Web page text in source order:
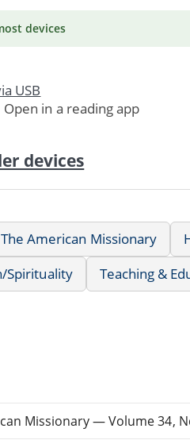
devices
USB
in a reading app
devices
The American Missionary
Spirituality Teaching &
Missionary — Volume 34,